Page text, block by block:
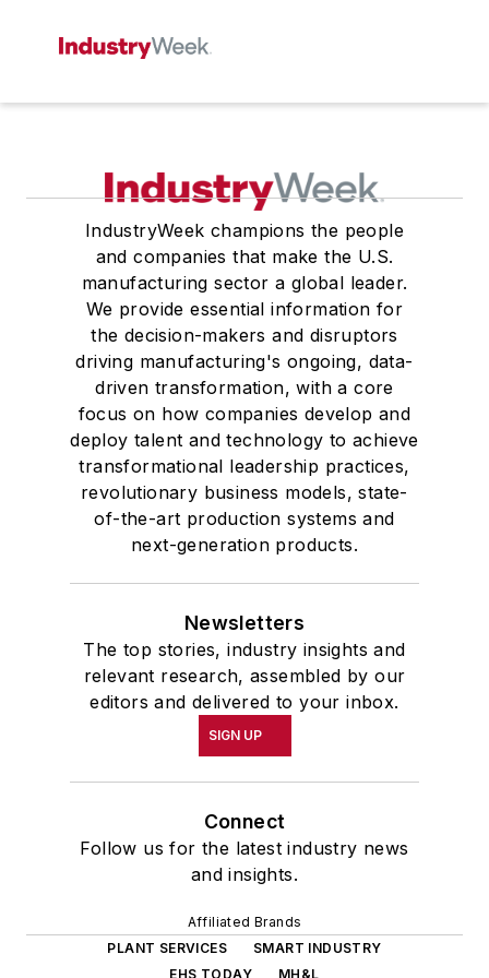
IndustryWeek champions the people
and companies that make the U.S.
manufacturing sector a global leader.
We provide essential information for
the decision-makers and disruptors
driving manufacturing's ongoing, data-
driven transformation, with a core
focus on how companies develop and
deploy talent and technology to achieve
transformational leadership practices,
revolutionary business models, state-
of-the-art production systems and
next-generation products.
Newsletters
The top stories, industry insights and
relevant research, assembled by our
editors and delivered to your inbox.
SIGN UP
Connect
Follow us for the latest industry news
and insights.
Affiliated Brands
PLANT SERVICES
SMART INDUSTRY
EHS TODAY
MH&L